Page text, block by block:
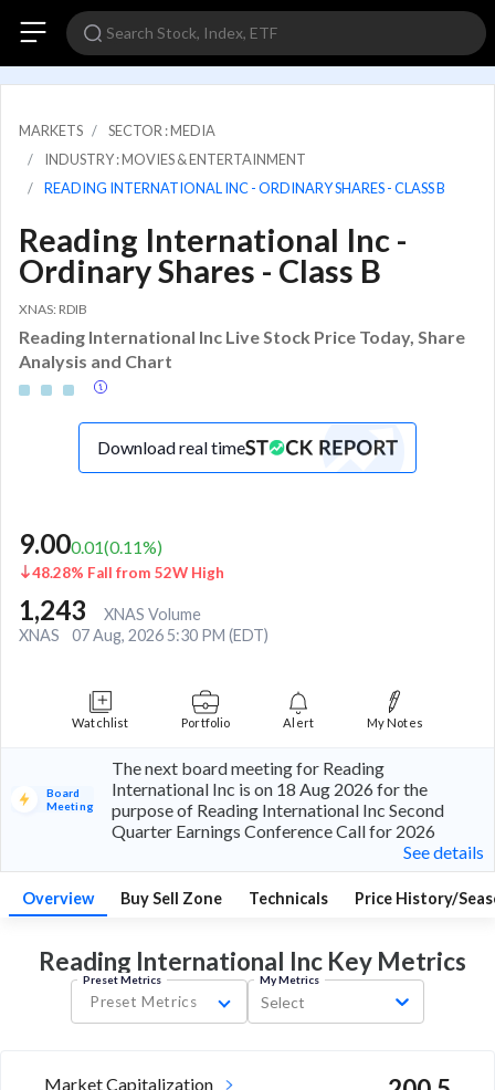
MARKETS
SECTOR : MEDIA
INDUSTRY : MOVIES & ENTERTAINMENT
READING INTERNATIONAL INC - ORDINARY SHARES - CLASS B
Reading International Inc -
Ordinary Shares - Class B
XNAS: RDIB
Reading International Inc Live Stock Price Today, Share
Analysis and Chart
Download real time
9.000.01(0.11%)
48.28% Fall from 52W High
1,243
XNAS Volume
XNAS
07 Aug, 2026 5:30 PM (EDT)
Watchlist Portfolio Alert My Notes
Board
Meeting
The next board meeting for Reading
International Inc is on 18 Aug 2026 for the
purpose of Reading International Inc Second
Quarter Earnings Conference Call for 2026
See details
Overview Buy Sell Zone Technicals Price History/
Reading International Inc KeyMetrics
Preset Metrics
Preset Metrics
My Metrics
Select
Market Capitalization